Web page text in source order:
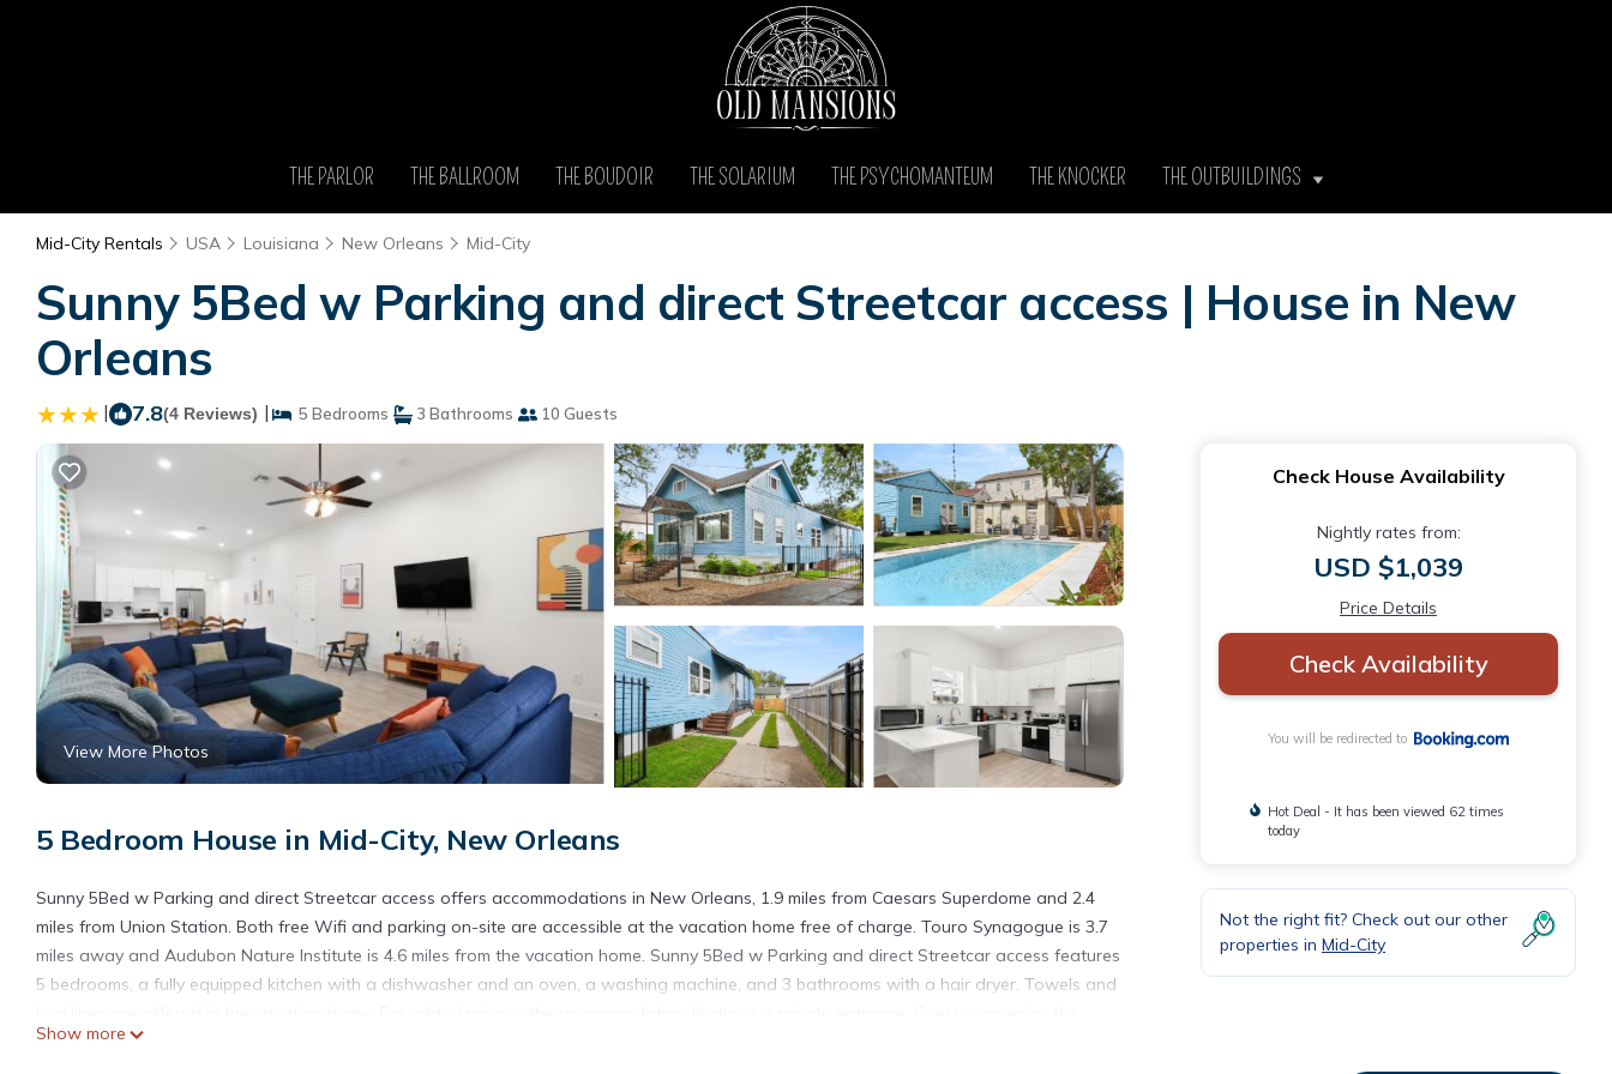
THE PARLOR THE BALLROOM THE BOUDOIR THE SOLARIUM THE PSYCHOMANTEUM THE KNOCKER THE OUTBUILDINGS
Mid-City Rentals USA Louisiana New Orleans Mid-City
Sunny 5Bed w Parking and direct Streetcar access | House in New
Orleans
| 7.8(4 Reviews) | 5 Bedrooms 3 Bathrooms 10 Guests
View More Photos
5 Bedroom House in Mid-City, New Orleans
Sunny 5Bed w Parking and direct Streetcar access offers accommodations in New Orleans, 1.9 miles from Caesars Superdome and 2.4
miles from Union Station. Both free Wifi and parking on-site are accessible at the vacation home free of charge. Touro Synagogue is 3.7
miles away and Audubon Nature Institute is 4.6 miles from the vacation home. Sunny 5Bed w Parking and direct Streetcar access features
5 bedrooms, a fully equipped kitchen with a dishwasher and an oven, a washing machine, and 3 bathrooms with a hair dryer. Towels and
outdoor swimming pool and garden at the accommodation. Morial Convention Center is 2.8 miles from Sunny 5Bed w Parking and direct
Show more
Check House Availability
Nightly rates from:
USD $1,039
Price Details
Check Availability
You will be redirected to
Hot Deal - It has been viewed 62 times
today
Not the right fit? Check out our other
properties in Mid-City